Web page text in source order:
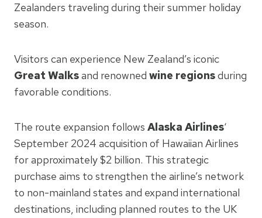
Zealanders traveling during their summer holiday
season.
Visitors can experience New Zealand’s iconic
Great Walksand renowned wine regionsduring
favorable conditions.
The route expansion follows Alaska Airlines‘
September 2024 acquisition of Hawaiian Airlines
for approximately $2 billion. This strategic
purchase aims to strengthen the airline’s network
to non-mainland states and expand international
destinations, including planned routes to the UK